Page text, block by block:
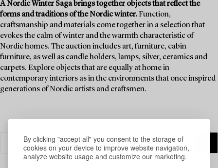
By clicking "accept all" you consent to the storage of
cookies on your device to improve website navigation,
analyze website usage and customize our marketing.
A Nordic Winter Saga brings together objects that reflect the
forms and traditions of the Nordic winter. Function,
craftsmanship and materials come together in a selection that
evokes the calm of winter and the warmth characteristic of
Nordic homes. The auction includes art, furniture, cabin
furniture, as well as candle holders, lamps, silver, ceramics and
carpets. Explore objects that are equally at home in
contemporary interiors as in the environments that once inspired
generations of Nordic artists and craftsmen.